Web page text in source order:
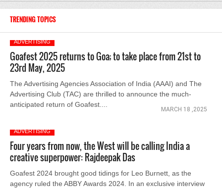
TRENDING TOPICS
ADVERTISING
Goafest 2025 returns to Goa; to take place from 21st to
23rd May, 2025
The Advertising Agencies Association of India (AAAI) and The
Advertising Club (TAC) are thrilled to announce the much-
anticipated return of Goafest....
MARCH 18 ,2025
ADVERTISING
Four years from now, the West will be calling India a
creative superpower: Rajdeepak Das
Goafest 2024 brought good tidings for Leo Burnett, as the
agency ruled the ABBY Awards 2024. In an exclusive interview